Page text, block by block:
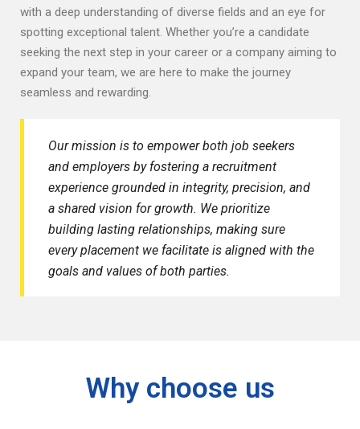
with a deep understanding of diverse fields and an eye for
spotting exceptional talent. Whether you’re a candidate
seeking the next step in your career or a company aiming to
expand your team, we are here to make the journey
seamless and rewarding.
Our mission is to empower both job seekers
and employers by fostering a recruitment
experience grounded in integrity, precision, and
a shared vision for growth. We prioritize
building lasting relationships, making sure
every placement we facilitate is aligned with the
goals and values of both parties.
Why choose us